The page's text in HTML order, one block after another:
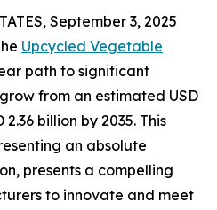
September 3, 2025
Upcycled Vegetable
path to significant
from an estimated USD
2.36 billion by 2035. This
an absolute
presents a compelling
to innovate and meet